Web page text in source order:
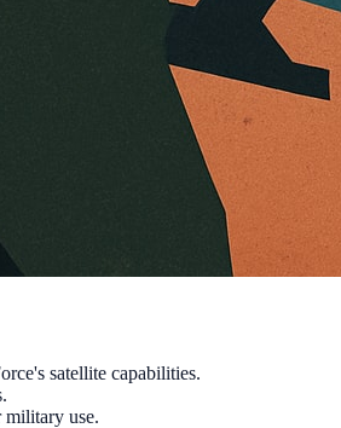
satellite capabilities.
military use.